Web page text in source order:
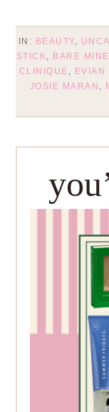
IN: BEAUTY,
STICK
BARE
CLINIQUE
EVIAN
JOSIE MARAN